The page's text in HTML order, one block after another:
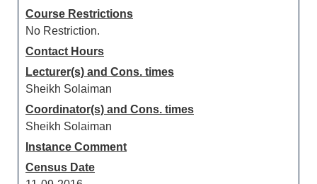
Course Restrictions
No Restriction.
Contact Hours
Lecturer(s) and Cons. times
Sheikh Solaiman
Coordinator(s) and Cons. times
Sheikh Solaiman
Instance Comment
Census Date